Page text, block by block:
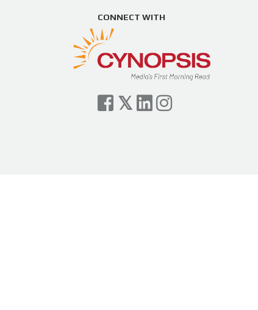
CONNECT WITH